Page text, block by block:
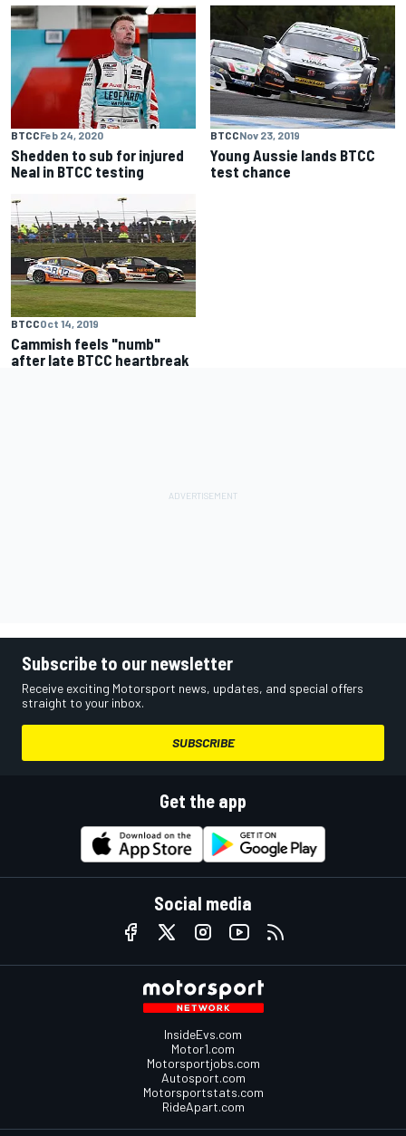
BTCCFeb 24, 2020
Shedden to sub for injured
Neal in BTCC testing
BTCCNov 23, 2019
Young Aussie lands BTCC
test chance
BTCCOct 14, 2019
Cammish feels "numb"
after late BTCC heartbreak
Subscribe to our newsletter
Receive exciting Motorsport news, updates, and special offers
straight to your inbox.
SUBSCRIBE
Get the app
Social media
InsideEvs.com
Motor1.com
Motorsportjobs.com
Autosport.com
Motorsportstats.com
RideApart.com